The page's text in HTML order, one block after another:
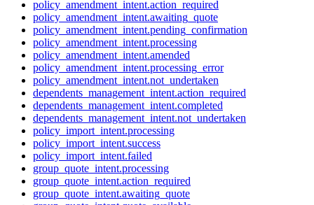
policy_amendment_intent.action_required
policy_amendment_intent.awaiting_quote
policy_amendment_intent.pending_confirmation
policy_amendment_intent.processing
policy_amendment_intent.amended
policy_amendment_intent.processing_error
policy_amendment_intent.not_undertaken
dependents_management_intent.action_required
dependents_management_intent.completed
dependents_management_intent.not_undertaken
policy_import_intent.processing
policy_import_intent.success
policy_import_intent.failed
group_quote_intent.processing
group_quote_intent.action_required
group_quote_intent.awaiting_quote